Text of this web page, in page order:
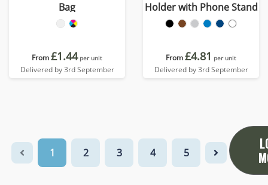
Bag
From£1.44 per unit
Delivered by 3rd September
Holder with Phone Stand
From£4.81 per unit
Delivered by 3rd September
1 2 3 4 5